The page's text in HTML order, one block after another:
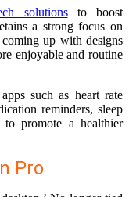
solutionsto boost
a strong focus on
up with designs
enjoyable and routine
such as heart rate
reminders, sleep
to promote a healthier
Pro